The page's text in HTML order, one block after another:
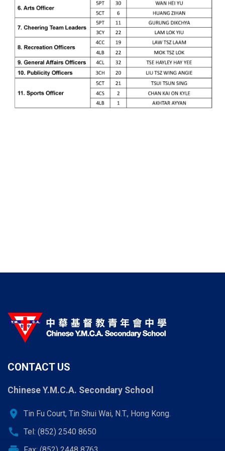
CONTACT US
Chinese Y.M.C.A. Secondary School
location_on Tin Fu Court, Tin Shui Wai, N.T., Hong Kong.
call Tel: (852) 2540 8650